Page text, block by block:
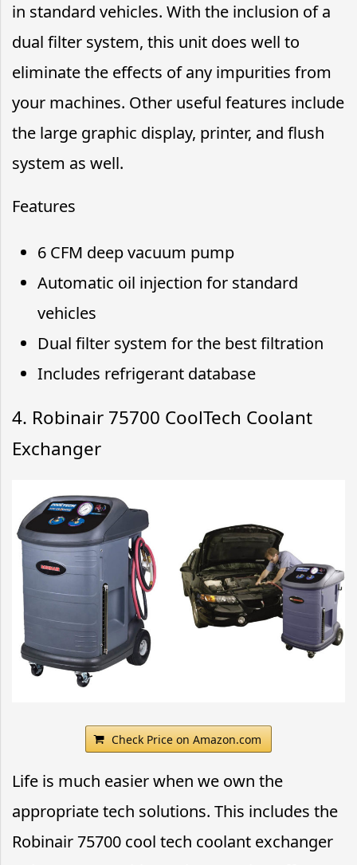
in standard vehicles. With the inclusion of a
dual filter system, this unit does well to
eliminate the effects of any impurities from
your machines. Other useful features include
the large graphic display, printer, and flush
system as well.
Features
6 CFM deep vacuum pump
Automatic oil injection for standard
vehicles
Dual filter system for the best filtration
Includes refrigerant database
4. Robinair 75700 CoolTech Coolant
Exchanger
Check Price on Amazon.com
Life is much easier when we own the
appropriate tech solutions. This includes the
Robinair 75700 cool tech coolant exchanger